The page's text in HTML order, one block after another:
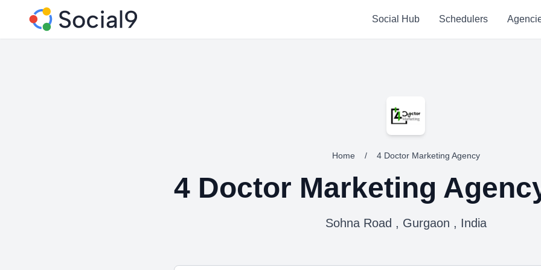
Social Hub Schedulers
Home / 4 Doctor Marketing Agency
4 Doctor Marketing
Sohna Road , Gurgaon , India